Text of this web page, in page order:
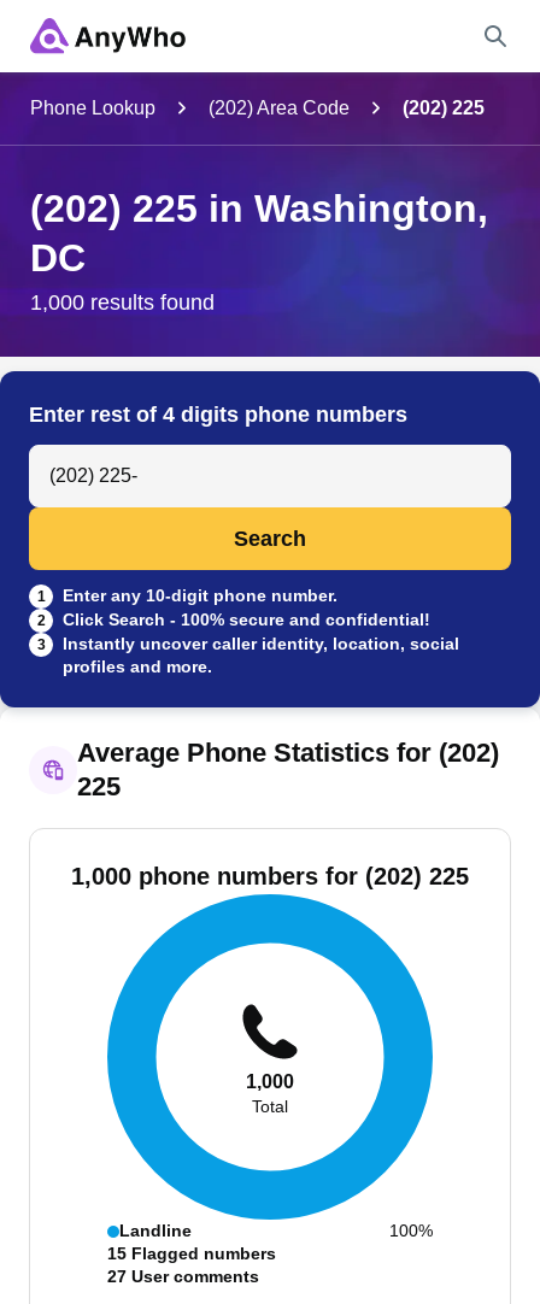
City & State
Search
Phone Lookup (202) Area Code (202) 225
(202) 225 in Washington,
DC
1,000 results found
Enter rest of 4 digits phone numbers
Search Anyone by Phone Number
Search
1 Enter any 10-digit phone number.
2 Click Search - 100% secure and confidential!
3
Instantly uncover caller identity, location, social
profiles and more.
Average Phone Statistics for (202)
225
1,000 phone numbers for (202) 225
1,000
Total
Landline
100%
15 Flagged numbers
27 User comments